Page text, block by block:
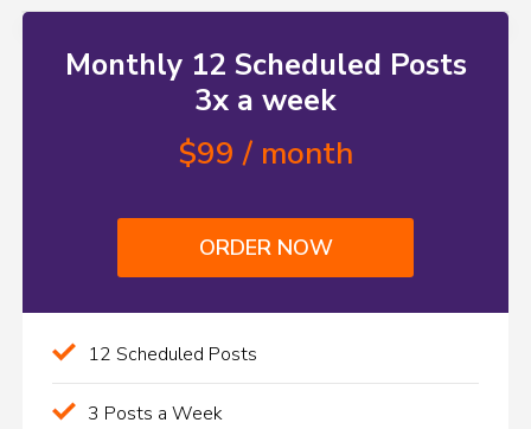
Monthly 12 Scheduled Posts
3x a week
$99 / month
ORDER NOW
12 Scheduled Posts
3 Posts a Week